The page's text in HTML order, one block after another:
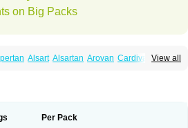
on Big Packs
View all
Alsart Alsartan Arovan Cardival
Valt Valtan Valturna
Per Pack